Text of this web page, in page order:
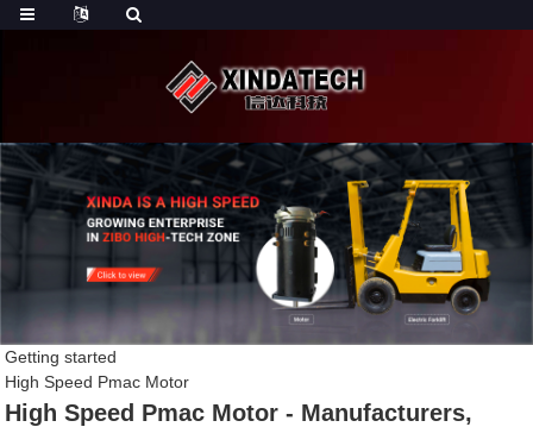
Getting started
High Speed Pmac Motor
High Speed Pmac Motor - Manufacturers,